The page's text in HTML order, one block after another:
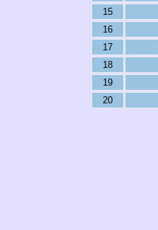
15
16
17
18
19
20